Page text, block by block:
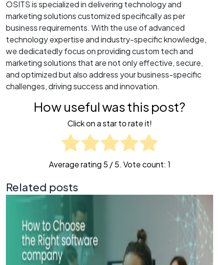
OSITS is specialized in delivering technology and
marketing solutions customized specifically as per
business requirements. With the use of advanced
technology expertise and industry-specific knowledge,
we dedicatedly focus on providing custom tech and
marketing solutions that are not only effective, secure,
and optimized but also address your business-specific
challenges, driving success and innovation.
How useful was this post?
Click on a star to rate it!
Average rating 5 / 5. Vote count: 1
Related posts